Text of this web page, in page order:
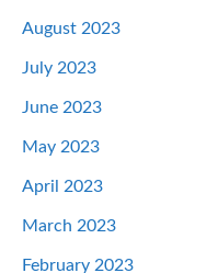
August 2023
July 2023
June 2023
May 2023
April 2023
March 2023
February 2023